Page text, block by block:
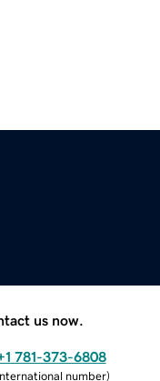
us now.
781-373-6808
number)